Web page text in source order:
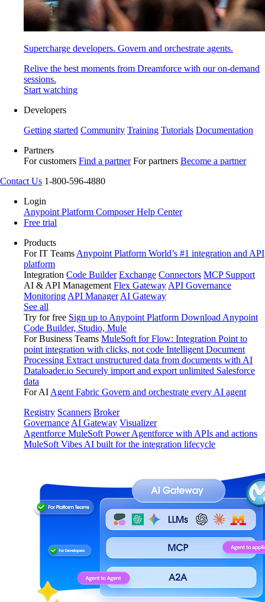
Supercharge developers. Govern and orchestrate agents.
Relive the best moments from Dreamforce with our on-demand
sessions.
Start watching
Developers
Getting started Community Training Tutorials Documentation
Partners
For customers Find a partner For partners Become a partner
Contact Us 1-800-596-4880
Login
Anypoint Platform ComposerHelp Center
Free trial
Products
For IT Teams Anypoint Platform World’s #1 integration and API
platform
Integration Code Builder Exchange Connectors MCP Support
AI & API Management Flex Gateway API Governance
Monitoring API Manager AI Gateway
See all
Try for free Sign up to Anypoint Platform Download Anypoint
Code Builder, Studio, Mule
For Business Teams MuleSoft for Flow: Integration Point to
point integration with clicks, not code Intelligent Document
Processing Extract unstructured data from documents with AI
Dataloader.io Securely import and export unlimited Salesforce
data
For AI Agent Fabric Govern and orchestrate every AI agent
Registry Scanners Broker
Governance AI Gateway Visualizer
Agentforce MuleSoft Power Agentforce with APIs and actions
MuleSoft Vibes AI built for the integration lifecycle